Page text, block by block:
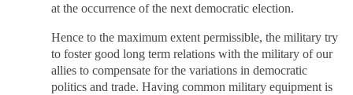
at the occurrence of the next democratic election.
Hence to the maximum extent permissible, the military try
to foster good long term relations with the military of our
allies to compensate for the variations in democratic
politics and trade. Having common military equipment is